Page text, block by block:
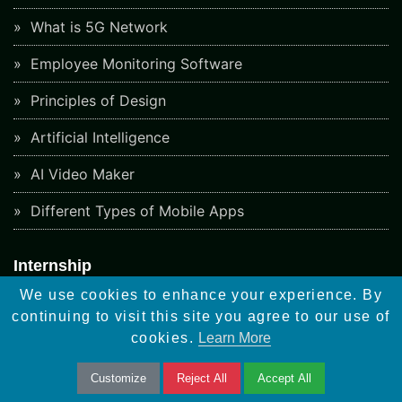
What is 5G Network
Employee Monitoring Software
Principles of Design
Artificial Intelligence
AI Video Maker
Different Types of Mobile Apps
Internship
Graphic Design
Web Design
Software Testing
We use cookies to enhance your experience. By
continuing to visit this site you agree to our use of
cookies. Learn More
Customize Reject All Accept All